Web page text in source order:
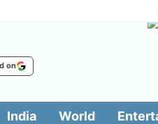
on
India World